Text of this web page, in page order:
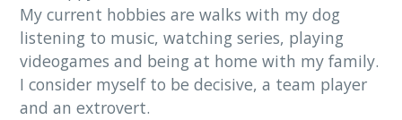
My current hobbies are walks with my dog
listening to music, watching series, playing
videogames and being at home with my family.
I consider myself to be decisive, a team player
and an extrovert.